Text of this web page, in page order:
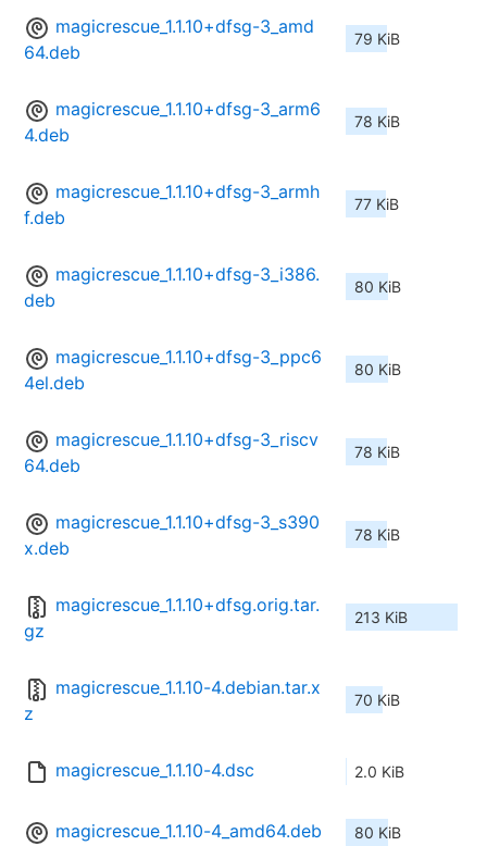
magicrescue_1.1.10+dfsg-3_amd
64.deb
79 KiB
magicrescue_1.1.10+dfsg-3_arm6
4.deb
78 KiB
magicrescue_1.1.10+dfsg-3_armh
f.deb
77 KiB
magicrescue_1.1.10+dfsg-3_i386.
deb
80 KiB
magicrescue_1.1.10+dfsg-3_ppc6
4el.deb
80 KiB
magicrescue_1.1.10+dfsg-3_riscv
64.deb
78 KiB
magicrescue_1.1.10+dfsg-3_s390
x.deb
78 KiB
magicrescue_1.1.10+dfsg.orig.tar.
gz
213 KiB
magicrescue_1.1.10-4.debian.tar.x
z
70 KiB
magicrescue_1.1.10-4.dsc 2.0 KiB
magicrescue_1.1.10-4_amd64.deb 80 KiB